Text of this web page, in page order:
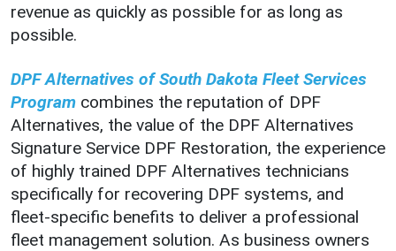
revenue as quickly as possible for as long as
possible.
DPF Alternatives of South Dakota Fleet Services
Program combines the reputation of DPF
Alternatives, the value of the DPF Alternatives
Signature Service DPF Restoration, the experience
of highly trained DPF Alternatives technicians
specifically for recovering DPF systems, and
fleet-specific benefits to deliver a professional
fleet management solution. As business owners